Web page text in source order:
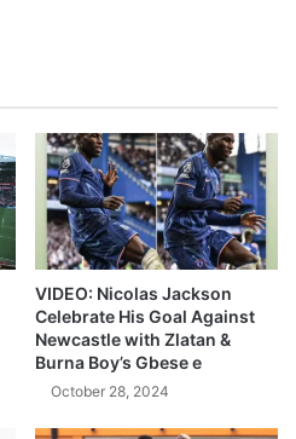
VIDEO: Nicolas Jackson
Celebrate His Goal Against
Newcastle with Zlatan &
Burna Boy’s Gbese e
October 28, 2024